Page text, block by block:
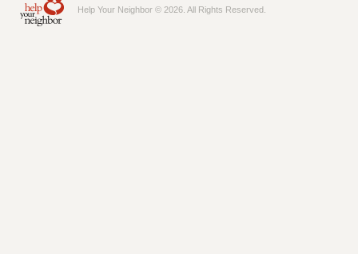
Help Your Neighbor © 2026. All Rights Reserved.